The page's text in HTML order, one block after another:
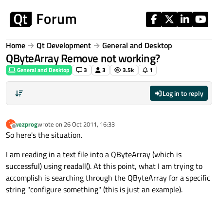
Home Qt Development General and Desktop
QByteArray Remove not working?
General and Desktop 3 3 3.5k 1
Log in to reply
V
Offline
vezprogwrote on 26 Oct 2011, 16:33
last edited by
So here's the situation.
I am reading in a text file into a QByteArray (which is
successful) using readall(). At this point, what I am trying to
accomplish is searching through the QByteArray for a specific
string "configure something" (this is just an example).